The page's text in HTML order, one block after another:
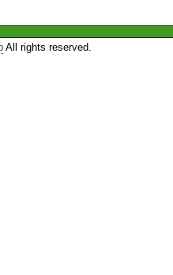
All rights reserved.